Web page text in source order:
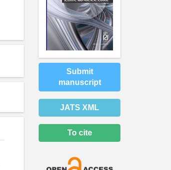
Submit
manuscript
JATS XML
To cite